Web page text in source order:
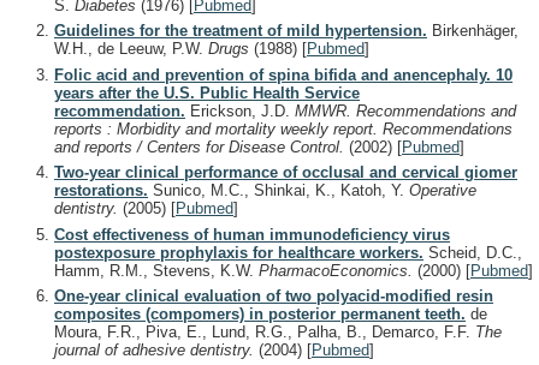
S. Diabetes (1976) [Pubmed]
Guidelines for the treatment of mild hypertension. Birkenhäger,
W.H., de Leeuw, P.W. Drugs (1988) [Pubmed]
Folic acid and prevention of spina bifida and anencephaly. 10
years after the U.S. Public Health Service
recommendation. Erickson, J.D. MMWR. Recommendations and
reports : Morbidity and mortality weekly report. Recommendations
and reports / Centers for Disease Control. (2002) [Pubmed]
Two-year clinical performance of occlusal and cervical giomer
restorations. Sunico, M.C., Shinkai, K., Katoh, Y. Operative
dentistry. (2005) [Pubmed]
Cost effectiveness of human immunodeficiency virus
postexposure prophylaxis for healthcare workers. Scheid, D.C.,
Hamm, R.M., Stevens, K.W. PharmacoEconomics. (2000) [Pubmed]
One-year clinical evaluation of two polyacid-modified resin
composites (compomers) in posterior permanent teeth. de
Moura, F.R., Piva, E., Lund, R.G., Palha, B., Demarco, F.F. The
journal of adhesive dentistry. (2004) [Pubmed]